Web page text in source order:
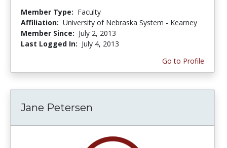
Member Type: Faculty
Affiliation: University of Nebraska System - Kearney
Member Since: July 2, 2013
Last Logged In: July 4, 2013
Go to Profile
Jane Petersen